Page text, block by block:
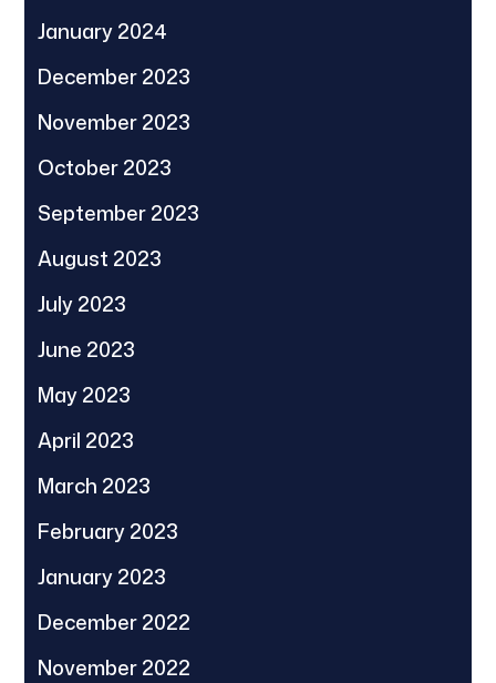
January 2024
December 2023
November 2023
October 2023
September 2023
August 2023
July 2023
June 2023
May 2023
April 2023
March 2023
February 2023
January 2023
December 2022
November 2022